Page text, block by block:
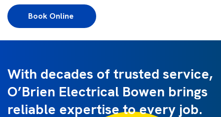
Book Online
With decades of trusted service,
O’Brien Electrical Bowen brings
reliable expertise to every job.